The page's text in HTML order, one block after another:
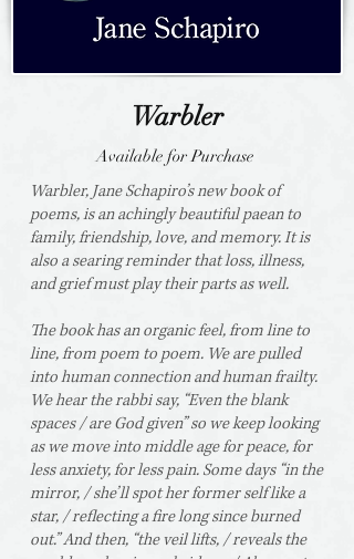
Warbler
Available for Purchase
Warbler, Jane Schapiro’s new book of
poems, is an achingly beautiful paean to
family, friendship, love, and memory. It is
also a searing reminder that loss, illness,
and grief must play their parts as well.
The book has an organic feel, from line to
line, from poem to poem. We are pulled
into human connection and human frailty.
We hear the rabbi say, “Even the blank
spaces / are God given” so we keep looking
as we move into middle age for peace, for
less anxiety, for less pain. Some days “in the
mirror, / she’ll spot her former self like a
star, / reflecting a fire long since burned
out.” And then, “the veil lifts, / reveals the